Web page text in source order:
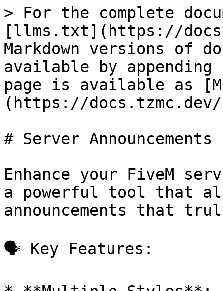
> For the complete
[llms.txt](https://
Markdown versions of
available by
page is available as
(https://docs.tzmc.dev/
# Server Announcements
Enhance your FiveM
a powerful tool that
announcements that
🗣️ Key Features: